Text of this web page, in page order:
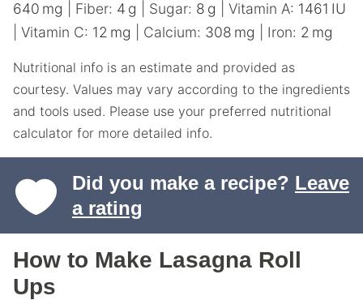
640 mg Fiber: 4 g Sugar: 8 g Vitamin A: 1461 IU
Vitamin C: 12 mg Calcium: 308 mg Iron: 2 mg
Nutritional info is an estimate and provided as
courtesy. Values may vary according to the ingredients
and tools used. Please use your preferred nutritional
calculator for more detailed info.
Did you make a recipe? Leave
a rating
How to Make Lasagna Roll
Ups